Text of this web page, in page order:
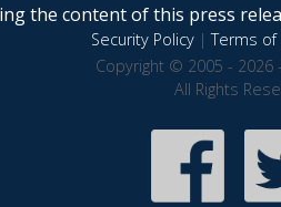
the content of this press
Security Policy|Terms of
Copyright © 2005 - 2026
All Rights